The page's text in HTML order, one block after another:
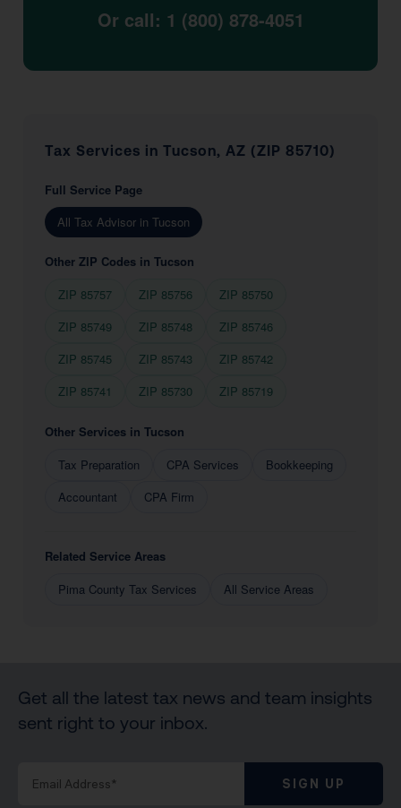
Or call: 1 (800) 878-4051
Tax Services in Tucson, AZ (ZIP 85710)
Full Service Page
All Tax Advisor in Tucson
Other ZIP Codes in Tucson
ZIP 85757
ZIP 85756
ZIP 85750
ZIP 85749
ZIP 85748
ZIP 85746
ZIP 85745
ZIP 85743
ZIP 85742
ZIP 85741
ZIP 85730 ZIP 85719
Other Services in Tucson
Tax Preparation
CPA Services
Bookkeeping
Accountant
CPA Firm
Related Service Areas
Pima County Tax Services
All Service Areas
Get all the latest tax news and team insights
sent right to your inbox.
SIGN UP